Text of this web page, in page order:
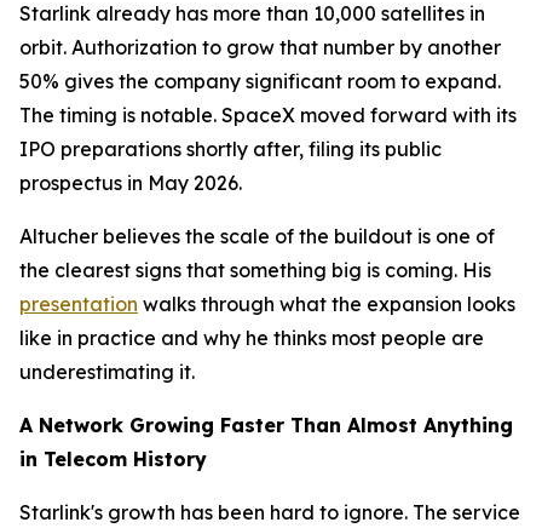
Starlink already has more than 10,000 satellites in
orbit. Authorization to grow that number by another
50% gives the company significant room to expand.
The timing is notable. SpaceX moved forward with its
IPO preparations shortly after, filing its public
prospectus in May 2026.
Altucher believes the scale of the buildout is one of
the clearest signs that something big is coming. His
presentation walks through what the expansion looks
like in practice and why he thinks most people are
underestimating it.
A Network Growing Faster Than Almost Anything
in Telecom History
Starlink's growth has been hard to ignore. The service